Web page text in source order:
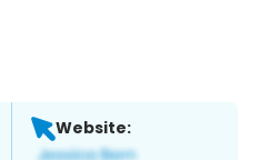
Website: